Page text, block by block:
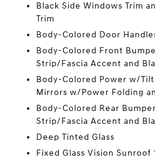
Black Side Windows Trim
Trim
Body-Colored Door
Body-Colored Front
Strip/Fascia Accent and
Body-Colored Power w/
Mirrors w/Power Folding
Body-Colored Rear
Strip/Fascia Accent and
Deep Tinted Glass
Fixed Glass Vision